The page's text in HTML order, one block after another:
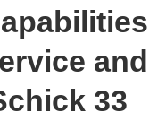
and
33